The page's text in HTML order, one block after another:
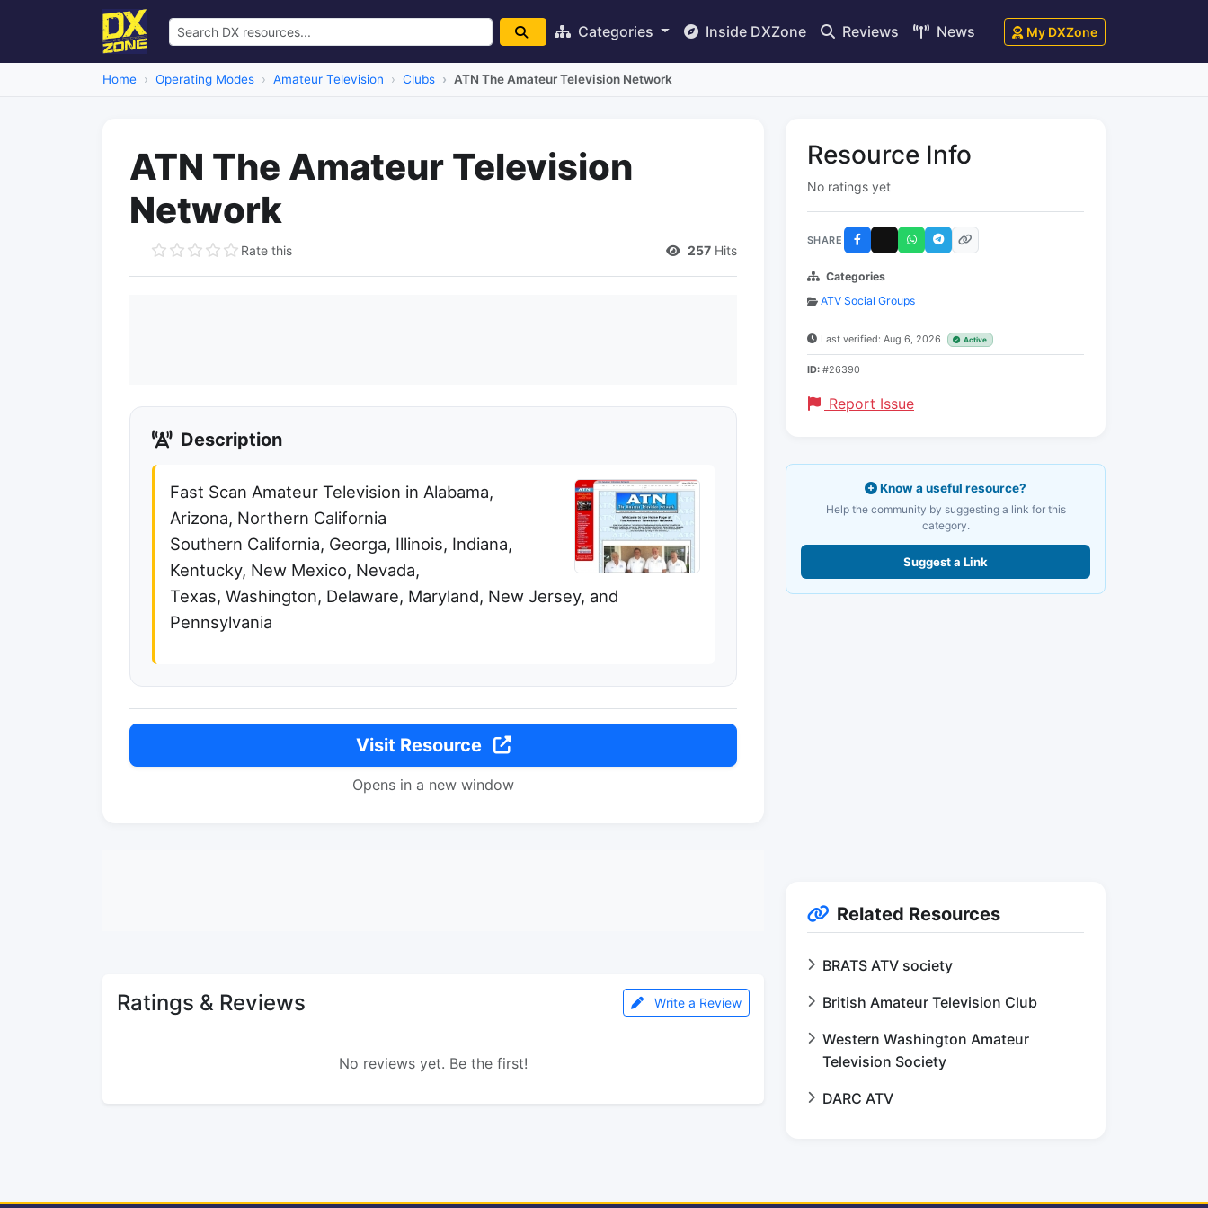
Categories Inside DXZone Reviews News My DXZone
Home Operating Modes Amateur Television Clubs ATN The Amateur Television Network
ATN The Amateur Television
Network
Rate this 257 Hits
Description
Fast Scan Amateur Television in Alabama,
Arizona, Northern California
Southern California, Georga, Illinois, Indiana,
Kentucky, New Mexico, Nevada,
Texas, Washington, Delaware, Maryland, New Jersey, and
Pennsylvania
Visit Resource
Opens in a new window
Ratings & Reviews Write a Review
No reviews yet. Be the first!
Resource Info
No ratings yet
SHARE
Categories
ATV Social Groups
Last verified: Aug 6, 2026 Active
ID: #26390
Report Issue
Know a useful resource?
Help the community by suggesting a link for this
category.
Suggest a Link
Related Resources
BRATS ATV society
British Amateur Television Club
Western Washington Amateur
Television Society
DARC ATV